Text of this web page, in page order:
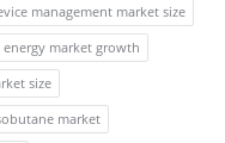
management market size
market growth
size
market